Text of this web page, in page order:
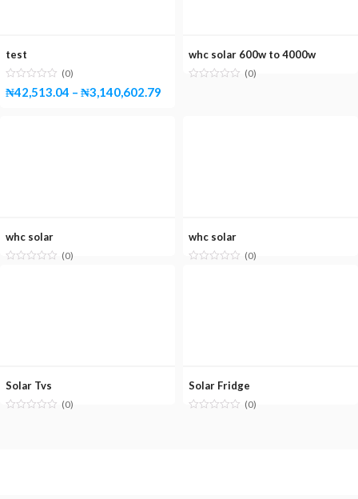
test
(0)
₦42,513.04 – ₦3,140,602.79
whc solar 600w to 4000w
(0)
whc solar
(0)
whc solar
(0)
Solar Tvs
(0)
Solar Fridge
(0)